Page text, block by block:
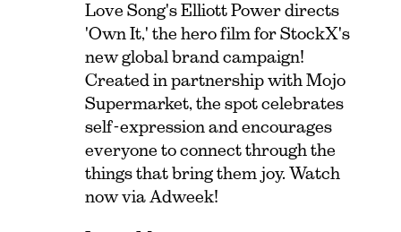
Love Song's Elliott Power directs
'Own It,' the hero film for StockX's
new global brand campaign!
Created in partnership with Mojo
Supermarket, the spot celebrates
self-expression and encourages
everyone to connect through the
things that bring them joy. Watch
now via Adweek!